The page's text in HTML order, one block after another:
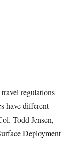
regulations
have different
Todd Jensen,
Deployment